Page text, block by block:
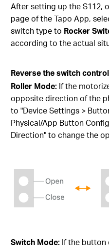
After setting up the S112,
page of the Tapo App,
switch type to Rocker
according to the actual
Reverse the switch
Roller Mode: If the
opposite direction of the
to "Device Settings >
Physical/App Button
Direction" to change the
Switch Mode: If the button